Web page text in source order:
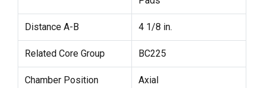
Distance A-B 4 1/8 in.
Related Core Group BC225
Chamber Position Axial